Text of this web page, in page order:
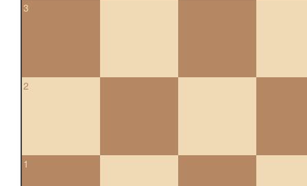
3
2
1